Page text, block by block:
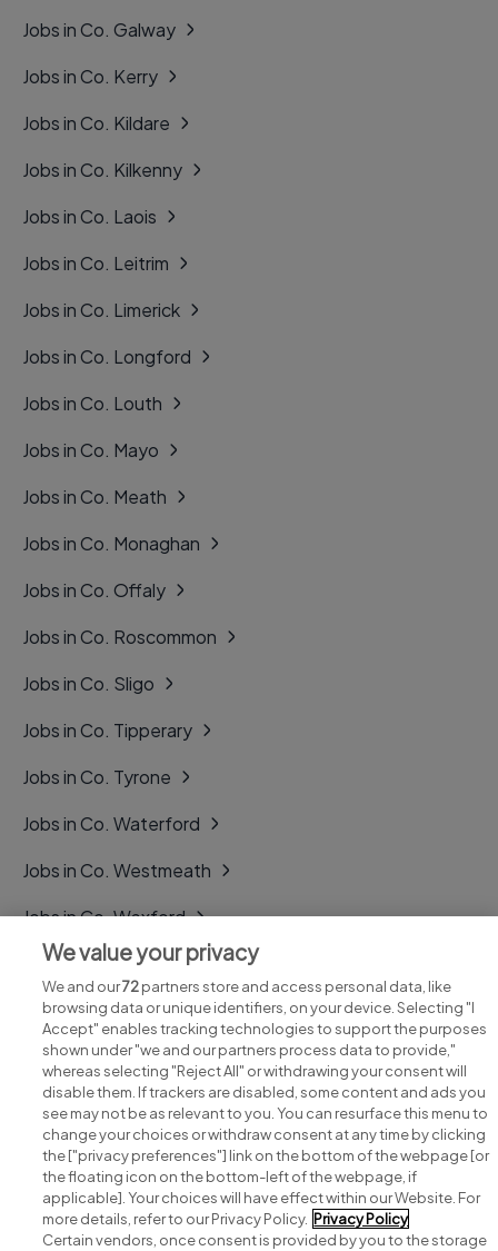
Jobs in Co. Galway
Jobs in Co. Kerry
Jobs in Co. Kildare
Jobs in Co. Kilkenny
Jobs in Co. Laois
Jobs in Co. Leitrim
Jobs in Co. Limerick
Jobs in Co. Longford
Jobs in Co. Louth
Jobs in Co. Mayo
Jobs in Co. Meath
Jobs in Co. Monaghan
Jobs in Co. Offaly
Jobs in Co. Roscommon
Jobs in Co. Sligo
Jobs in Co. Tipperary
Jobs in Co. Tyrone
Jobs in Co. Waterford
Jobs in Co. Westmeath
Jobs in Co. Wexford
Jobs in Co. Wicklow
Search for jobs
Post a job
We value your privacy
We and our72partners store and access personal data, like
browsing data or unique identifiers, on your device. Selecting "I
Accept" enables tracking technologies to support the purposes
shown under "we and our partners process data to provide,"
whereas selecting "Reject All" or withdrawing your consent will
disable them. If trackers are disabled, some content and ads you
see may not be as relevant to you. You can resurface this menu to
change your choices or withdraw consent at any time by clicking
the ["privacy preferences"] link on the bottom of the webpage [or
the floating icon on the bottom-left of the webpage, if
applicable]. Your choices will have effect within our Website. For
more details, refer to our Privacy Policy. Privacy Policy
Certain vendors, once consent is provided by you to the storage